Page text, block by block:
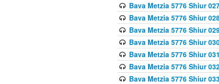
Bava Metzia 5776 Shiur
Bava Metzia 5776 Shiur
Bava Metzia 5776 Shiur
Bava Metzia 5776 Shiur
Bava Metzia 5776 Shiur
Bava Metzia 5776 Shiur
Bava Metzia 5776 Shiur